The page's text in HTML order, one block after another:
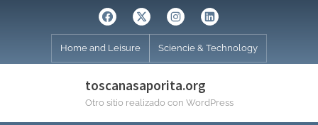
FacebookTwitterInstagramLinkedin
Home and Leisure Sciencie & Technology
toscanasaporita.org
Otro sitio realizado con WordPress